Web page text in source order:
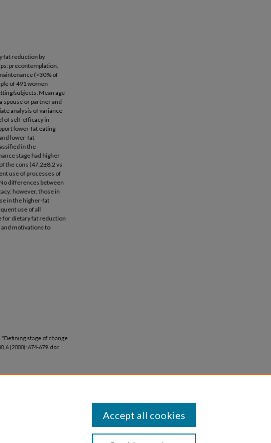
fat reduction by
precontemplation,
(>30% of
of 491 women
subjects: Mean age
spouse or partner and
analysis of variance
of self-efficacy in
lower-fat eating
lower-fat
in the
stage had higher
the cons (47.2±8.2 vs
use of processes of
differences between
however, those in
in the higher-fat
use of all
for dietary fat reduction
motivations to
"Defining stage of change
6 (2000): 674-679. doi:
Accept all cookies